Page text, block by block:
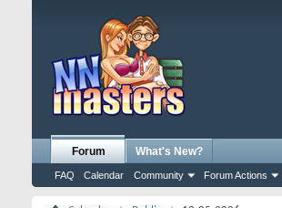
Forum
FAQ Calendar Community Forum Actions
What's New?